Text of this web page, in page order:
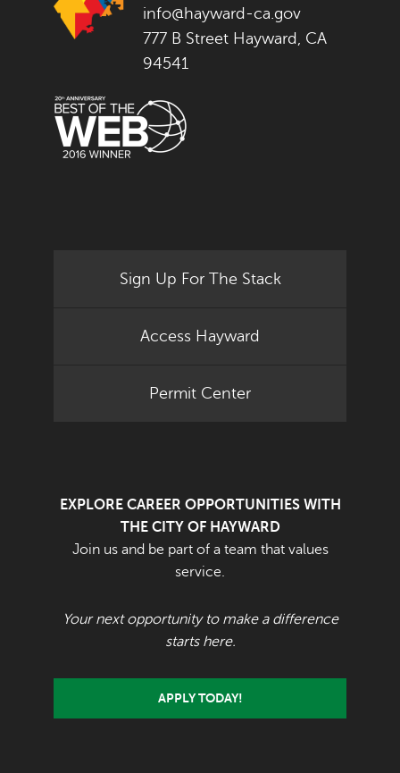
info@hayward-ca.gov
777 B Street Hayward, CA
94541
Sign Up For The Stack
Access Hayward
Permit Center
EXPLORE CAREER OPPORTUNITIES WITH
THE CITY OF HAYWARD
Join us and be part of a team that values
service.
Your next opportunity to make a difference
starts here.
APPLY TODAY!